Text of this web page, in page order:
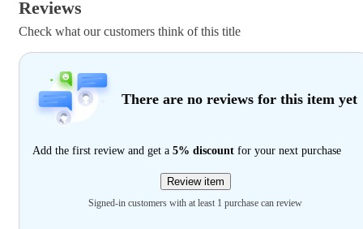
Reviews
Check what our customers think of this title
There are no reviews for this item yet
Add the first review and get a 5% discount for your next purchase
Review item
Signed-in customers with at least 1 purchase can review